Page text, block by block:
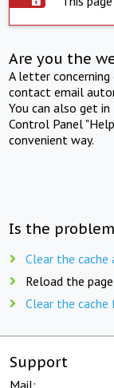
Are you the
A letter
contact email
You can also get
Control Panel
convenient way.
Is the
Clear the
Reload the
Clear the
Support
Mail: